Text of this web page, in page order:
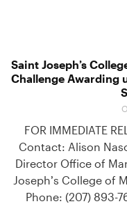
Saint Joseph’s
Challenge Awarding
FOR IMMEDIATE
Contact: Alison
Director Office of
Joseph’s College of
Phone: (207) 893-